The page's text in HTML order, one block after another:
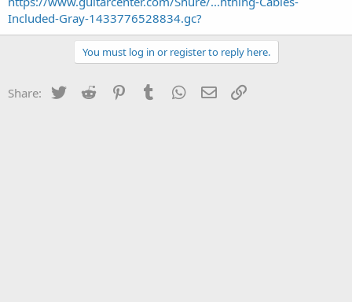
t
Included-Gray-1433776528834.gc?
You must log in or register to reply here.
Share: Twitter Reddit PinterestTumblr WhatsApp
Email